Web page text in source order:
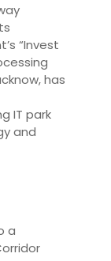
“Invest
has
IT park
and
a